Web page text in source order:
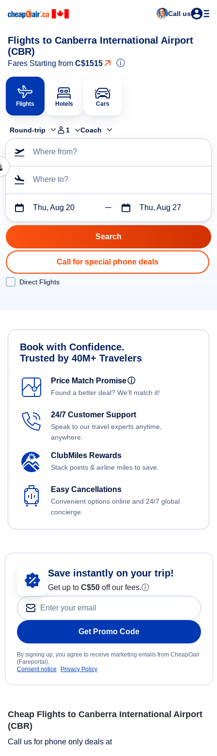
Call us
Flights to Canberra International Airport
(CBR)
Fares Starting from C$1515 ⓘ
Flights Hotels Cars
Round-trip 1 Coach
Where from?
Where to?
Thu, Aug 20 Thu, Aug 27
Call for special phone deals
Direct Flights
Book with Confidence.
Trusted by 40M+ Travelers
Price Match Promiseⓘ
Found a better deal? We'll match it!
24/7 Customer Support
Speak to our travel experts anytime,
anywhere.
ClubMiles Rewards
Stack points & airline miles to save.
Easy Cancellations
Convenient options online and 24/7 global
concierge.
Save instantly on your trip!
Get up to C$50 off our fees.ⓘ
Get Promo Code
By signing up, you agree to receive marketing emails from CheapOair
(Fareportal).
Consent notice
Privacy Policy
Cheap Flights to Canberra International Airport
(CBR)
Call us for phone only deals at